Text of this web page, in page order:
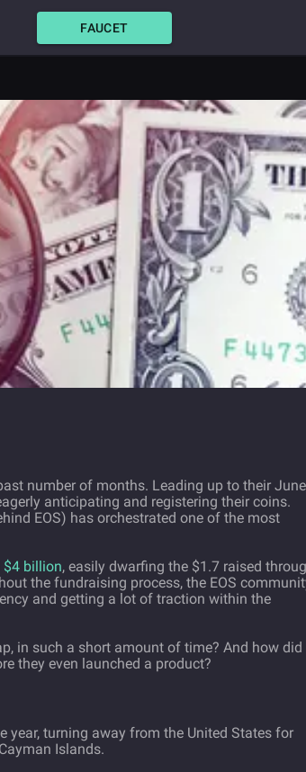
FAUCET
number of months. Leading up to their June
anticipating and registering their coins.
EOS) has orchestrated one of the most
$4 billion, easily dwarfing the $1.7 raised
the fundraising process, the EOS
and getting a lot of traction within the
in such a short amount of time? And how did
they even launched a product?
year, turning away from the United States for
Islands.